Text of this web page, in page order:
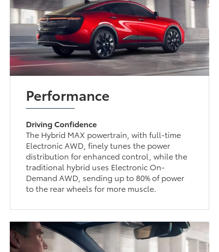
Performance
Driving Confidence
The Hybrid MAX powertrain, with full-time
Electronic AWD, finely tunes the power
distribution for enhanced control, while the
traditional hybrid uses Electronic On-
Demand AWD, sending up to 80% of power
to the rear wheels for more muscle.